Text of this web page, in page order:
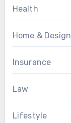
Health
Home & Design
Insurance
Law
Lifestyle